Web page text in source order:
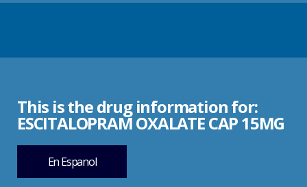
This is the drug information for:
ESCITALOPRAM OXALATE CAP 15MG
En Espanol